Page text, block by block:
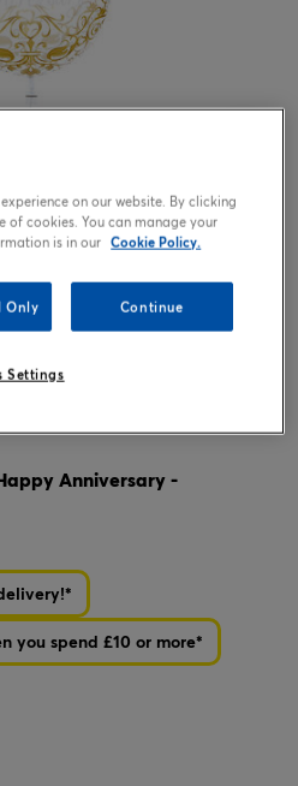
to expand
Anniversary -
you spend £10 or more*
on our website. By clicking
of cookies. You can manage your
is in our Cookie Policy.
Only Continue
Settings